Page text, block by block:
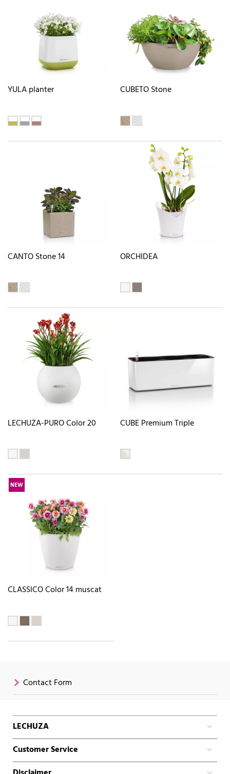
YULA planter CUBETO Stone
CANTO Stone 14 ORCHIDEA
LECHUZA-PURO Color 20 CUBE Premium Triple
NEW
CLASSICO Color 14 muscat
Contact Form
LECHUZA
Customer Service